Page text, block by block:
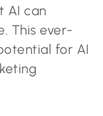
AI can
This ever-
for AI